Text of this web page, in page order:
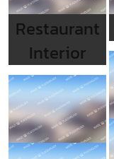
Restaurant
Interior